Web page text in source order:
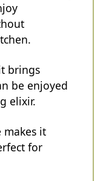
brings
be enjoyed
elixir.
it
for